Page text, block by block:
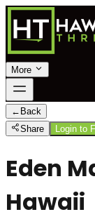
More
← Back
Share
Login to
Eden
Hawaii